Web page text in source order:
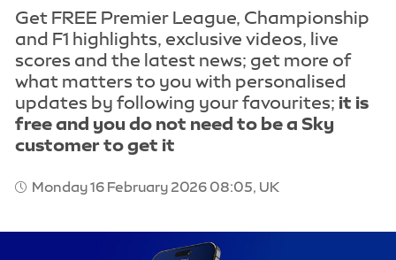
Get FREE Premier League, Championship
and F1 highlights, exclusive videos, live
scores and the latest news; get more of
what matters to you with personalised
updates by following your favourites; it is
free and you do not need to be a Sky
customer to get it
Monday 16 February 2026 08:05, UK